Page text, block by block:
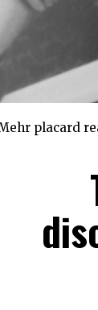
placard